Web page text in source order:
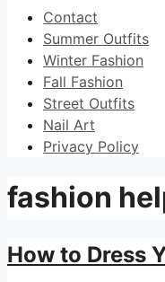
Contact
Summer Outfits
Winter Fashion
Fall Fashion
Street Outfits
Nail Art
Privacy Policy
fashion
How to Dress